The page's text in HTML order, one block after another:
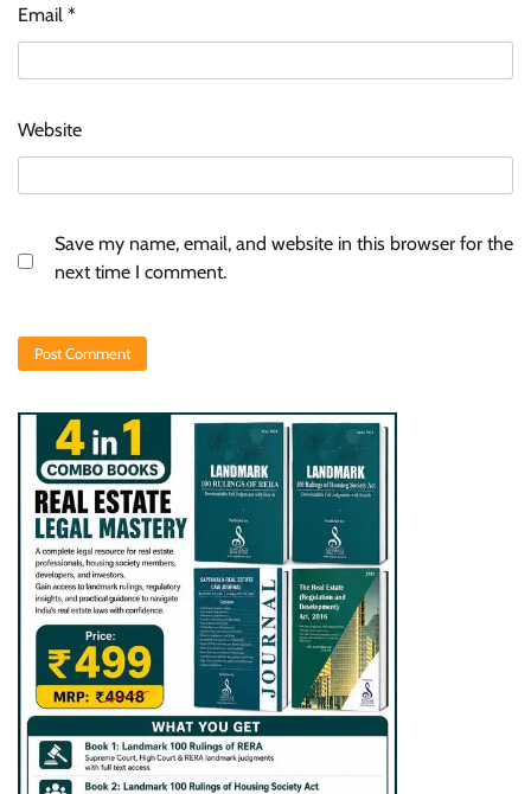
Email *
Website
Save my name, email, and website in this browser for the
next time I comment.